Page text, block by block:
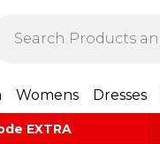
Womens Dresses
EXTRA